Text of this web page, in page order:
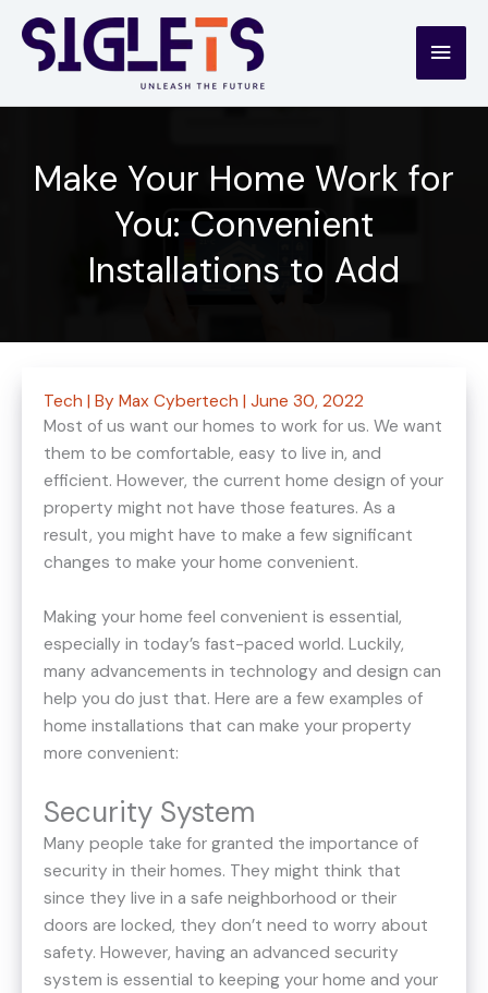
content
Main
Make Your Home Work for
You: Convenient
Installations to Add
Tech | By Max Cybertech | June 30, 2022
Most of us want our homes to work for us. We want
them to be comfortable, easy to live in, and
efficient. However, the current home design of your
property might not have those features. As a
result, you might have to make a few significant
changes to make your home convenient.
Making your home feel convenient is essential,
especially in today’s fast-paced world. Luckily,
many advancements in technology and design can
help you do just that. Here are a few examples of
home installations that can make your property
more convenient:
Security System
Many people take for granted the importance of
security in their homes. They might think that
since they live in a safe neighborhood or their
doors are locked, they don’t need to worry about
safety. However, having an advanced security
system is essential to keeping your home and your